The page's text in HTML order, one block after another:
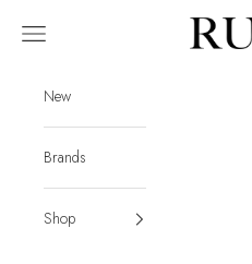
RUM
Navigation menu
New
Brands
Shop